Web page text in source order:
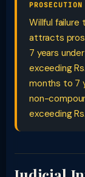
Willful failure
attracts
7 years
exceeding
months to 7
non-
exceeding